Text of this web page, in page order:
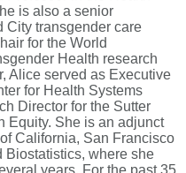
is also a senior
City transgender care
for the World
Health research
Alice served as Executive
for Health Systems
Director for the Sutter
Equity. She is an adjunct
California, San Francisco
Biostatistics, where she
years. For the past 35